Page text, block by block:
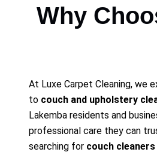
Why
At Luxe Carpet Cleaning, we
to couch and upholstery
Lakemba residents and
professional care they can
searching for couch